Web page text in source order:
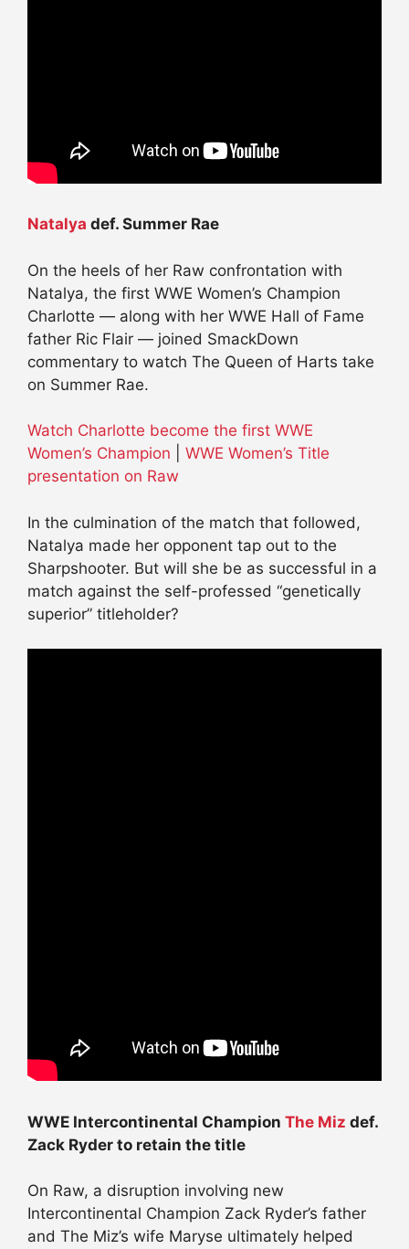
Natalya def. Summer Rae
On the heels of her Raw confrontation with
Natalya, the first WWE Women’s Champion
Charlotte — along with her WWE Hall of Fame
father Ric Flair — joined SmackDown
commentary to watch The Queen of Harts take
on Summer Rae.
Watch Charlotte become the first WWE
Women’s Champion
WWE Women’s Title
presentation on Raw
In the culmination of the match that followed,
Natalya made her opponent tap out to the
Sharpshooter. But will she be as successful in a
match against the self-professed “genetically
superior” titleholder?
WWE Intercontinental Champion The Miz def.
Zack Ryder to retain the title
On Raw, a disruption involving new
Intercontinental Champion Zack Ryder’s father
and The Miz’s wife Maryse ultimately helped